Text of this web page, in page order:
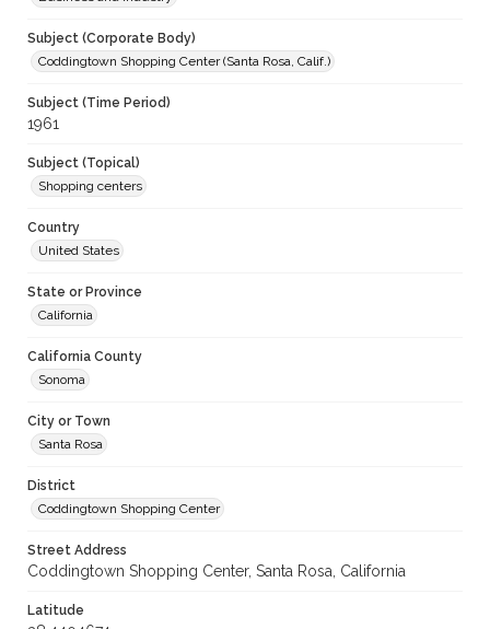
Subject (Corporate Body)
Coddingtown Shopping Center (Santa Rosa, Calif.)
Subject (Time Period)
1961
Subject (Topical)
Shopping centers
Country
United States
State or Province
California
California County
Sonoma
City or Town
Santa Rosa
District
Coddingtown Shopping Center
Street Address
Coddingtown Shopping Center, Santa Rosa, California
Latitude